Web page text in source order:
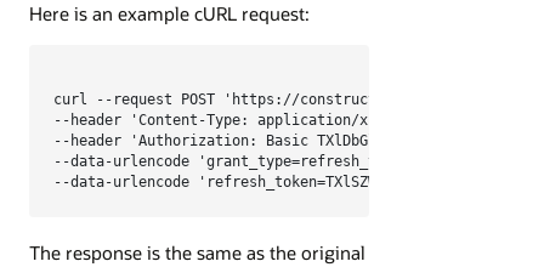
Here is an example cURL request:
curl --request POST 'https://
--header 'Content-Type: application/x-www-form-
--header 'Authorization: Basic
--data-urlencode 'grant_type=refresh_token' \
--data-urlencode 'refresh_token=TXlSZWZyZXNoVG9rZW4='
The response is the same as the original